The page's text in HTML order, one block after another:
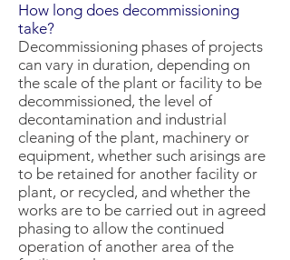
How long does decommissioning
take?
Decommissioning phases of projects
can vary in duration, depending on
the scale of the plant or facility to be
decommissioned, the level of
decontamination and industrial
cleaning of the plant, machinery or
equipment, whether such arisings are
to be retained for another facility or
plant, or recycled, and whether the
works are to be carried out in agreed
phasing to allow the continued
operation of another area of the